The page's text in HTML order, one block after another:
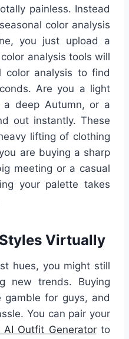
painless. Instead
color analysis
you just upload a
analysis tools will
color analysis to find
Are you a light
a deep Autumn, or a
out instantly. These
lifting of clothing
are buying a sharp
meeting or a casual
your palette takes
Virtually
hues, you might still
new trends. Buying
gamble for guys, and
You can pair your
AI Outfit Generatorto